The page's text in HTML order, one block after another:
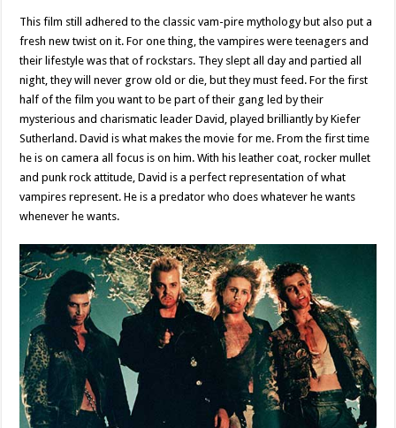
This film still adhered to the classic vam-pire mythology but also put a
fresh new twist on it. For one thing, the vampires were teenagers and
their lifestyle was that of rockstars. They slept all day and partied all
night, they will never grow old or die, but they must feed. For the first
half of the film you want to be part of their gang led by their
mysterious and charismatic leader David, played brilliantly by Kiefer
Sutherland. David is what makes the movie for me. From the first time
he is on camera all focus is on him. With his leather coat, rocker mullet
and punk rock attitude, David is a perfect representation of what
vampires represent. He is a predator who does whatever he wants
whenever he wants.